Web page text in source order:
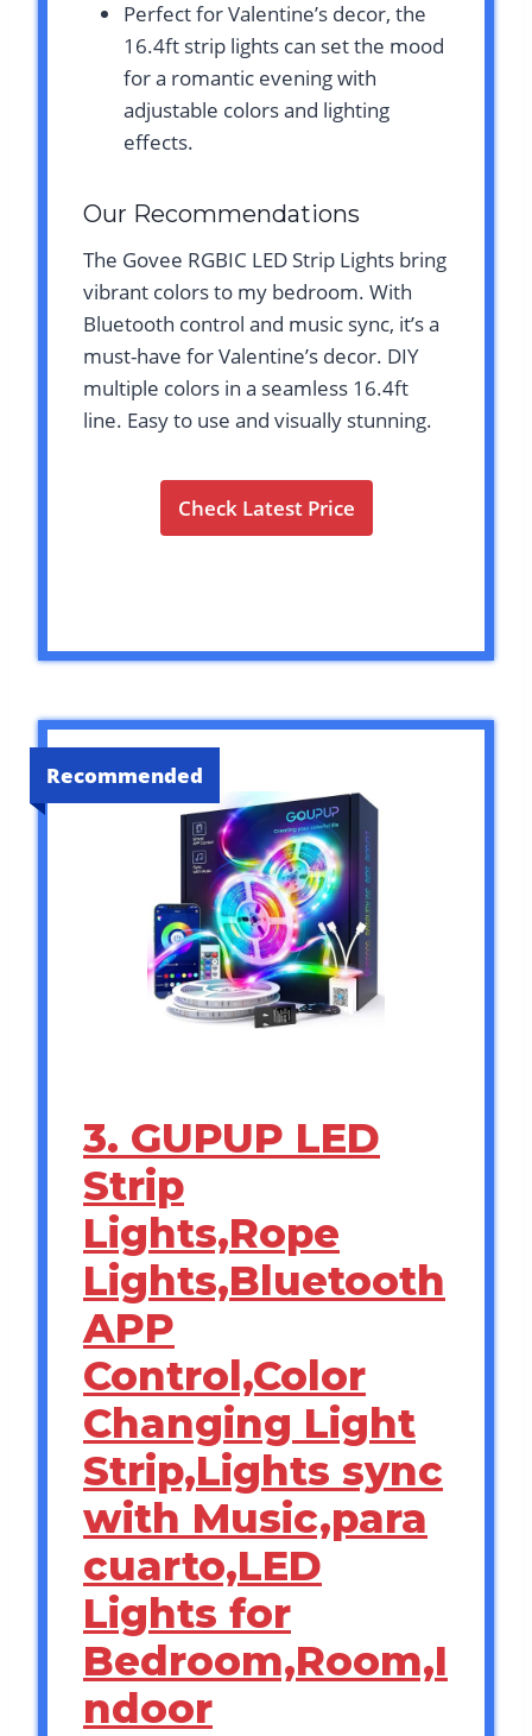
Perfect for Valentine’s decor, the
16.4ft strip lights can set the mood
for a romantic evening with
adjustable colors and lighting
effects.
Our Recommendations
The Govee RGBIC LED Strip Lights bring
vibrant colors to my bedroom. With
Bluetooth control and music sync, it’s a
must-have for Valentine’s decor. DIY
multiple colors in a seamless 16.4ft
line. Easy to use and visually stunning.
Check Latest Price
Recommended
3. GUPUP LED
Strip
Lights,Rope
Lights,Bluetooth
APP
Control,Color
Changing Light
Strip,Lights sync
with Music,para
cuarto,LED
Lights for
Bedroom,Room,I
ndoor